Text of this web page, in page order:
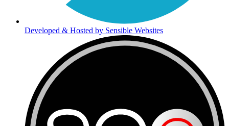
Developed & Hosted by Sensible Websites